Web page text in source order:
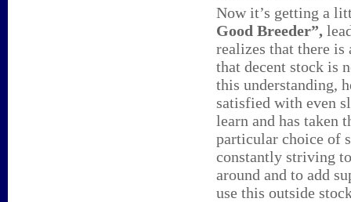
Now it’s getting a
Good Breeder”,
realizes that there is
that decent stock is
this understanding,
satisfied with even
learn and has taken
particular choice of
constantly striving
around and to add
use this outside